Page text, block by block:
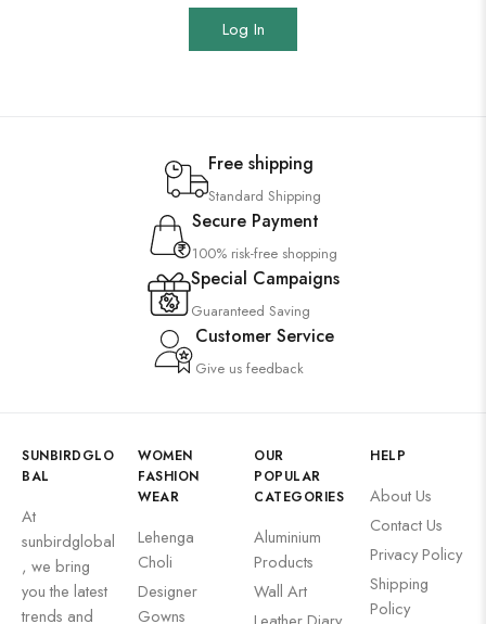
Log In
Free shipping
Standard Shipping
Secure Payment
100% risk-free shopping
Special Campaigns
Guaranteed Saving
Customer Service
Give us feedback
SUNBIRDGLO
BAL
At
sunbirdglobal
, we bring
you the latest
trends and
WOMEN
FASHION
WEAR
Lehenga
Choli
Designer
Gowns
OUR
POPULAR
CATEGORIES
Aluminium
Products
Wall Art
HELP
About Us
Contact Us
Privacy Policy
Shipping
Policy